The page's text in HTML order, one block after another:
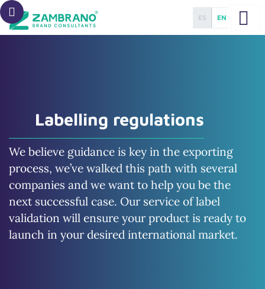
EN
ES
Labelling regulations
We believe guidance is key in the exporting
process, we’ve walked this path with several
companies and we want to help you be the
next successful case. Our service of label
validation will ensure your product is ready to
launch in your desired international market.